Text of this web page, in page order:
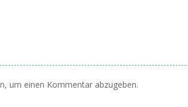
um einen Kommentar abzugeben.